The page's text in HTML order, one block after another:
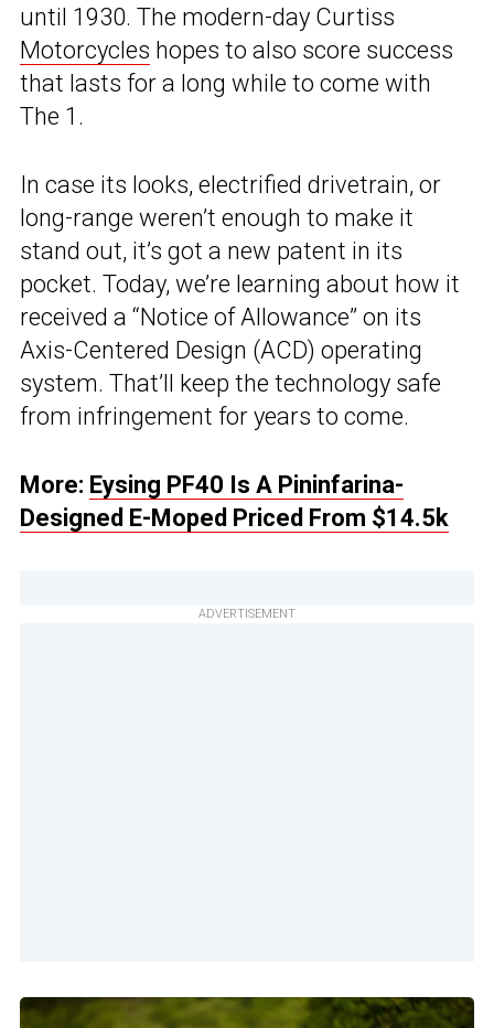
until 1930. The modern-day Curtiss
Motorcycles hopes to also score success
that lasts for a long while to come with
The 1.
In case its looks, electrified drivetrain, or
long-range weren’t enough to make it
stand out, it’s got a new patent in its
pocket. Today, we’re learning about how it
received a “Notice of Allowance” on its
Axis-Centered Design (ACD) operating
system. That’ll keep the technology safe
from infringement for years to come.
More: Eysing PF40 Is A Pininfarina-
Designed E-Moped Priced From $14.5k
ADVERTISEMENT